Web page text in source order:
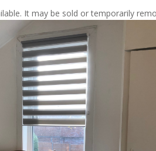
It may be sold or temporarily